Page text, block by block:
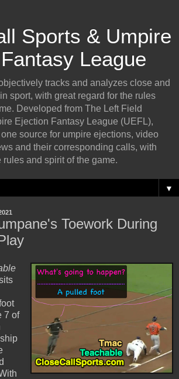
Sports & Umpire
League
tracks and analyzes close and
sport, with great regard for the rules
Developed from The Left Field
Ejection Fantasy League (UEFL),
source for umpire ejections, video
and their corresponding calls, with
rules and spirit of the game.
▼
Toework During
7 of